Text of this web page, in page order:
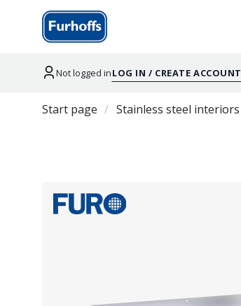
Not logged inLOG IN / CREATE ACCOUNT
Start page Stainless steel interiors